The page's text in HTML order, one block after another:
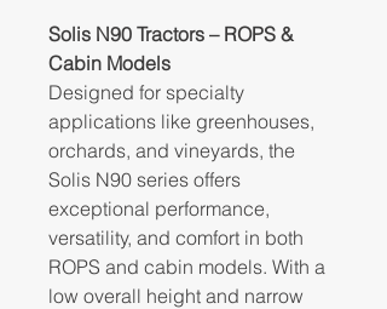
Solis N90 Tractors – ROPS &
Cabin Models
Designed for specialty
applications like greenhouses,
orchards, and vineyards, the
Solis N90 series offers
exceptional performance,
versatility, and comfort in both
ROPS and cabin models. With a
low overall height and narrow